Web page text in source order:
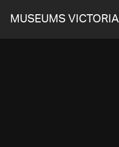
MUSEUMS VICTORIA